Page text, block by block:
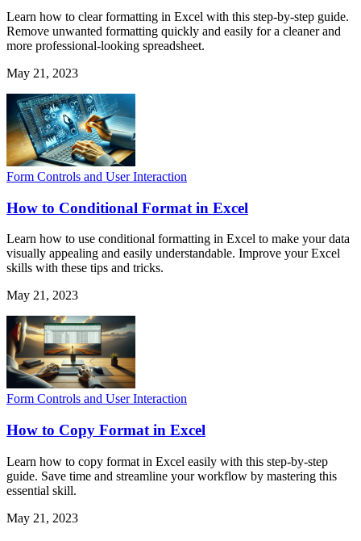
Learn how to clear formatting in Excel with this step-by-step guide.
Remove unwanted formatting quickly and easily for a cleaner and
more professional-looking spreadsheet.
May 21, 2023
Form Controls and User Interaction
How to Conditional Format in Excel
Learn how to use conditional formatting in Excel to make your data
visually appealing and easily understandable. Improve your Excel
skills with these tips and tricks.
May 21, 2023
Form Controls and User Interaction
How to Copy Format in Excel
Learn how to copy format in Excel easily with this step-by-step
guide. Save time and streamline your workflow by mastering this
essential skill.
May 21, 2023